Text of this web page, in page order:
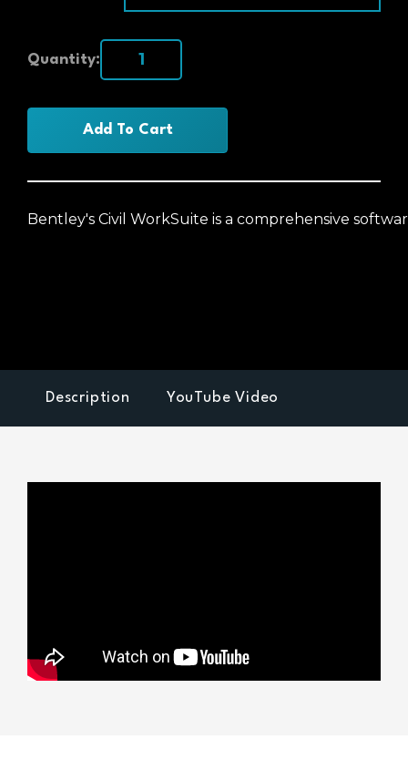
Quantity:
Add To Cart
Bentley's Civil WorkSuite is a comprehensive
Description YouTube Video